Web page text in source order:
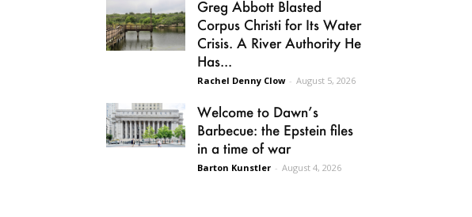
Greg Abbott Blasted
Corpus Christi for Its Water
Crisis. A River Authority He
Has...
Rachel Denny Clow - August 5, 2026
Welcome to Dawn’s
Barbecue: the Epstein files
in a time of war
Barton Kunstler - August 4, 2026